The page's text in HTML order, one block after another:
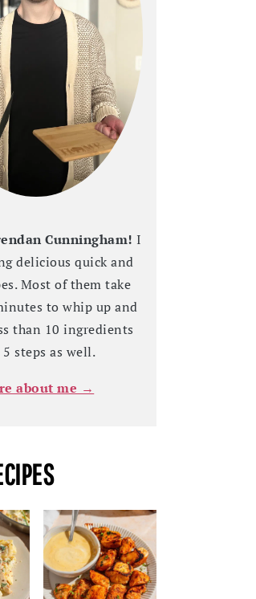
Cunningham! I
delicious quick and
Most of them take
to whip up and
than 10 ingredients
steps as well.
about me →